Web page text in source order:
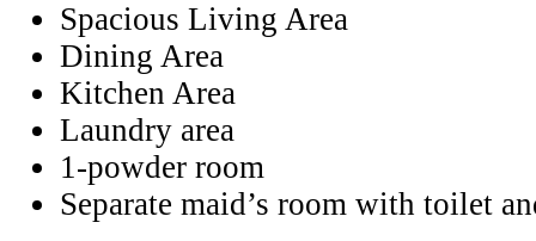
Spacious Living Area
Dining Area
Kitchen Area
Laundry area
1-powder room
Separate maid’s room with toilet